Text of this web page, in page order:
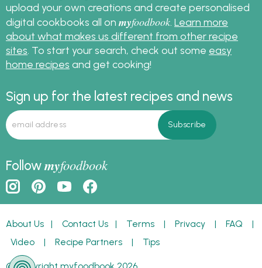
upload your own creations and create personalised
digital cookbooks all on myfoodbook Learn more
about what makes us different from other recipe
sites . To start your search, check out some easy
home recipes and get cooking!
Sign up for the latest recipes and news
Followmyfoodbook
About Us | Contact Us | Terms | Privacy | FAQ |
Video | Recipe Partners | Tips
© Copyright myfoodbook 2026